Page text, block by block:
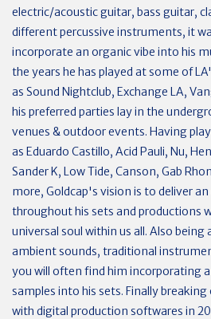
electric/acoustic guitar, bass guitar,
different percussive instruments, it
incorporate an organic vibe into his
the years he has played at some of
as Sound Nightclub, Exchange LA,
his preferred parties lay in the
venues & outdoor events. Having
as Eduardo Castillo, Acid Pauli, Nu,
Sander K, Low Tide, Canson, Gab
more, Goldcap's vision is to deliver
throughout his sets and productions
universal soul within us all. Also
ambient sounds, traditional
you will often find him incorporating
samples into his sets. Finally
with digital production softwares in